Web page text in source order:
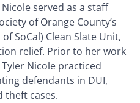
served as a staff
of Orange County’s
SoCal) Clean Slate Unit,
relief. Prior to her work
Nicole practiced
defendants in DUI,
theft cases.